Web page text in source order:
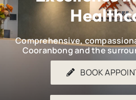
Contact
Comprehensive,
Cooranbong and the
BOOK